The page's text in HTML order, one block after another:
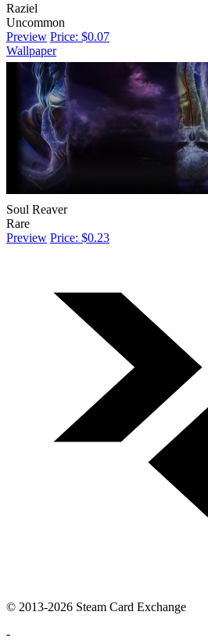
Raziel
Uncommon
Preview Price: $0.07
Wallpaper
Soul Reaver
Rare
Preview Price: $0.23
© 2013-2026 Steam Card Exchange
-